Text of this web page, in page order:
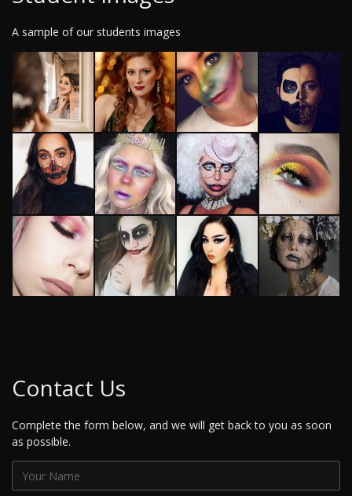
A sample of our students images
Contact Us
Complete the form below, and we will get back to you as soon
as possible.